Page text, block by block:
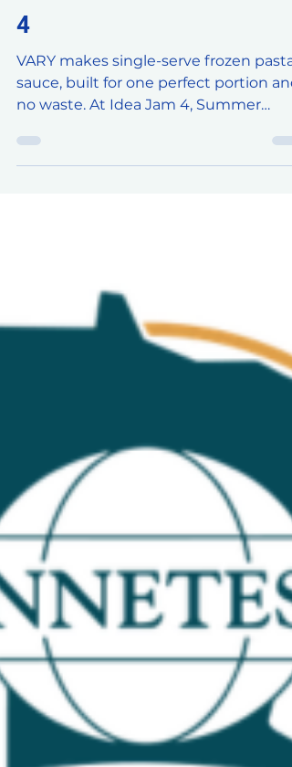
VARY - Season 3 Idea Jam
4
VARY makes single-serve frozen pasta
no waste. At Idea Jam 4, Summer
brought her four bold flavors to